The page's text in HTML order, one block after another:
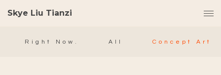
Skye Liu Tianzi
Right Now. All Concept Art